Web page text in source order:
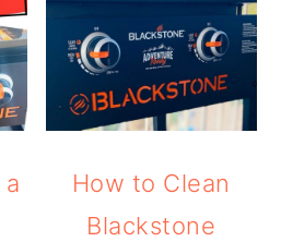
How to Clean
Blackstone